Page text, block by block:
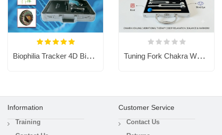
Biophilia Tracker 4D Bioresonance Machine - Aura Chakra Healing Tuning Fork Chakra Weighted Forks for Sound Healing Therapy Meditation
Information
Training
Customer Service
Contact Us